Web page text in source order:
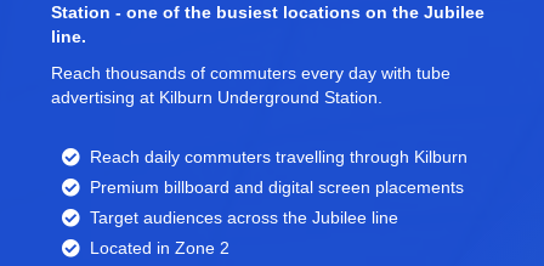
Station - one of the busiest locations on the Jubilee
line.
Reach thousands of commuters every day with tube
advertising at Kilburn Underground Station.
Reach daily commuters travelling through Kilburn
Premium billboard anddigital screen placements
Target audiences across the Jubilee line
Located in Zone 2